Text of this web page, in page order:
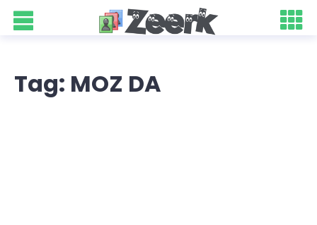
Tag: MOZ DA